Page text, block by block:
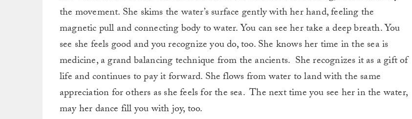
the movement. She skims the water’s surface gently with her hand, feeling the
magnetic pull and connecting body to water. You can see her take a deep breath. You
see she feels good and you recognize you do, too. She knows her time in the sea is
medicine, a grand balancing technique from the ancients. She recognizes it as a gift of
life and continues to pay it forward. She flows from water to land with the same
appreciation for others as she feels for the sea. The next time you see her in the water,
may her dance fill you with joy, too.